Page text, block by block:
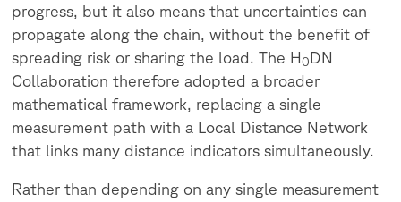
progress, but it also means that uncertainties can
propagate along the chain, without the benefit of
spreading risk or sharing the load. The H0DN
Collaboration therefore adopted a broader
mathematical framework, replacing a single
measurement path with a Local Distance Network
that links many distance indicators simultaneously.
Rather than depending on any single measurement